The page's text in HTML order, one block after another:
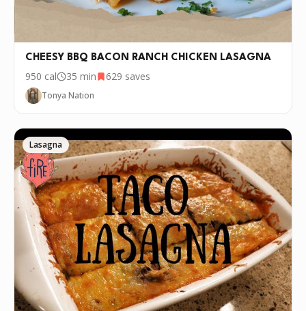
CHEESY BBQ BACON RANCH CHICKEN LASAGNA
950 cal 35 min 629 saves
Tonya Nation
Lasagna